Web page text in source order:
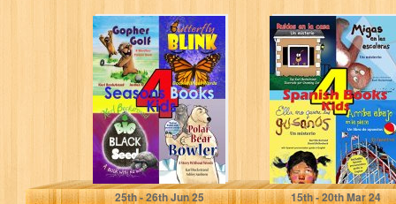
4 Seasons Books
for Kids: A
Wordless
Collection for
Beginning…
Beckstrand, Karl
25th- 26thJun 25
4 Spanish Books
for Kids - 4 libros
para niños:…
Beckstrand, Karl
15th- 20thMar 24